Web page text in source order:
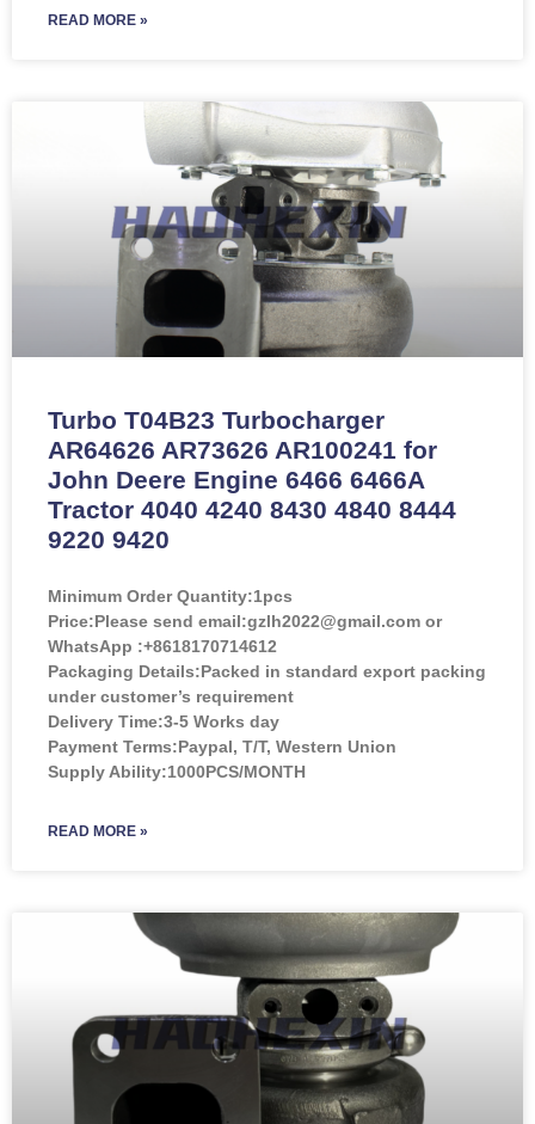
READ MORE »
Turbo T04B23 Turbocharger
AR64626 AR73626 AR100241 for
John Deere Engine 6466 6466A
Tractor 4040 4240 8430 4840 8444
9220 9420
Minimum Order Quantity:1pcs
Price:Please send email:gzlh2022@gmail.com or
WhatsApp :+8618170714612
Packaging Details:Packed in standard export packing
under customer’s requirement
Delivery Time:3-5 Works day
Payment Terms:Paypal, T/T, Western Union
Supply Ability:1000PCS/MONTH
READ MORE »